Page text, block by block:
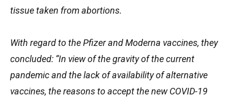
tissue taken from abortions.
With regard to the Pfizer and Moderna vaccines, they
concluded: “In view of the gravity of the current
pandemic and the lack of availability of alternative
vaccines, the reasons to accept the new COVID-19